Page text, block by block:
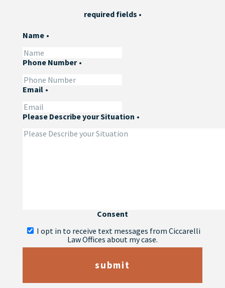
required fields •
Name •
Phone Number •
Email •
Please Describe your Situation •
Consent
I opt in to receive text messages from Ciccarelli
Law Offices about my case.
submit